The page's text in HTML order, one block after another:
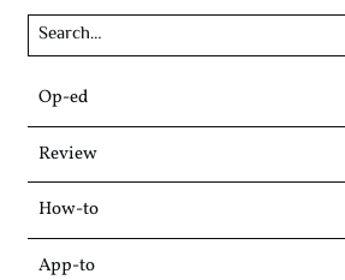
Skip
to
content
Op-ed
Review
How-to
App-to